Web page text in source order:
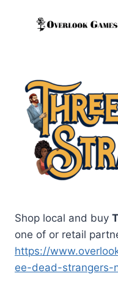
Shop local and buy
one of or retail
https://
ee-dead-strangers-